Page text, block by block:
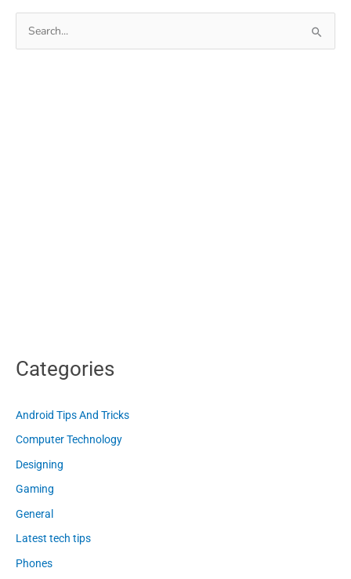
Phones
Categories
Android Tips And Tricks
Computer Technology
Designing
Gaming
General
Latest tech tips
Phones